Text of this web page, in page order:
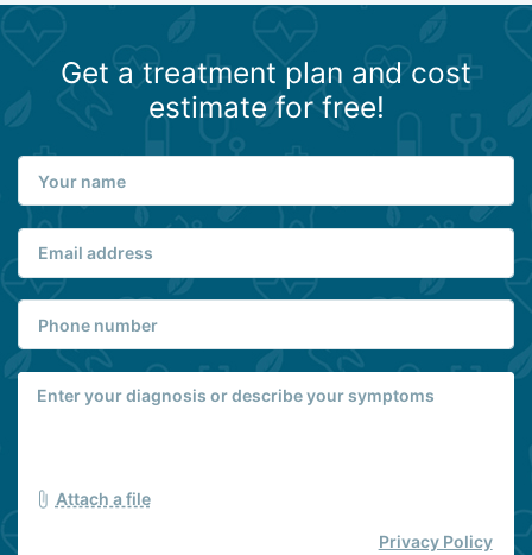
Get a treatment plan and cost
estimate for free!
Attach a file
Privacy Policy